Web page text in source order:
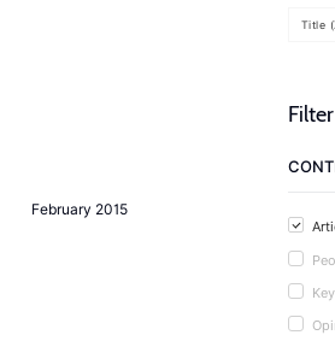
February 2015
Title